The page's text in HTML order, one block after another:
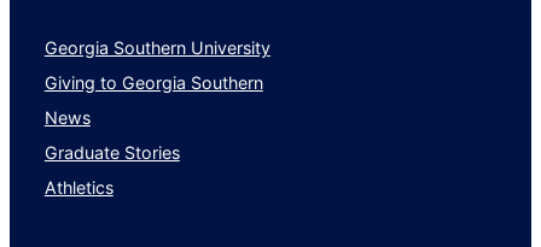
Georgia Southern University
Giving to Georgia Southern
News
Graduate Stories
Athletics